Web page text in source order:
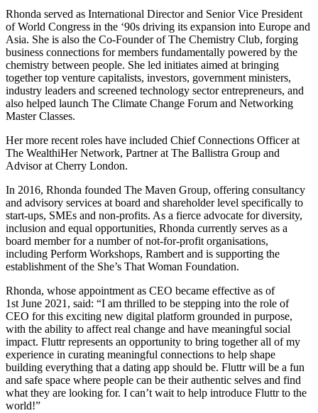
Rhonda served as International Director and Senior Vice President
of World Congress in the ‘90s driving its expansion into Europe and
Asia. She is also the Co-Founder of The Chemistry Club, forging
business connections for members fundamentally powered by the
chemistry between people. She led initiates aimed at bringing
together top venture capitalists, investors, government ministers,
industry leaders and screened technology sector entrepreneurs, and
also helped launch The Climate Change Forum and Networking
Master Classes.
Her more recent roles have included Chief Connections Officer at
The WealthiHer Network, Partner at The Ballistra Group and
Advisor at Cherry London.
In 2016, Rhonda founded The Maven Group, offering consultancy
and advisory services at board and shareholder level specifically to
start-ups, SMEs and non-profits. As a fierce advocate for diversity,
inclusion and equal opportunities, Rhonda currently serves as a
board member for a number of not-for-profit organisations,
including Perform Workshops, Rambert and is supporting the
establishment of the She’s That Woman Foundation.
Rhonda, whose appointment as CEO became effective as of
1st June 2021, said: “I am thrilled to be stepping into the role of
CEO for this exciting new digital platform grounded in purpose,
with the ability to affect real change and have meaningful social
impact. Fluttr represents an opportunity to bring together all of my
experience in curating meaningful connections to help shape
building everything that a dating app should be. Fluttr will be a fun
and safe space where people can be their authentic selves and find
what they are looking for. I can’t wait to help introduce Fluttr to the
world!”